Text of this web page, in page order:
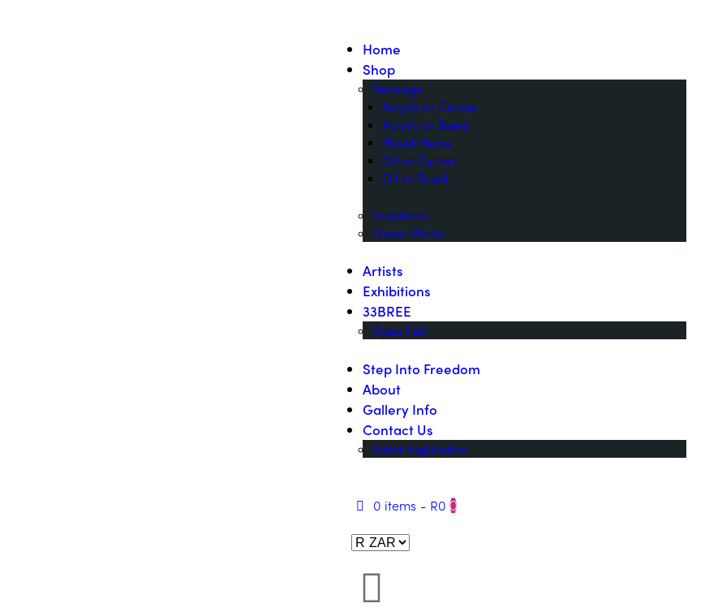
Home
Shop
Paintings
Acrylic on Canvas
Acrylic on Board
Mixed Media
Oil on Canvas
Oil on Board
Sculptures
Diasec Works
Artists
Exhibitions
33BREE
Open Call
Step Into Freedom
About
Gallery Info
Contact Us
Artist Application
0 items - R0 0